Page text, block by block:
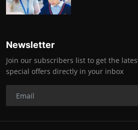
Newsletter
Join our subscribers list to get the
special offers directly in your inbox